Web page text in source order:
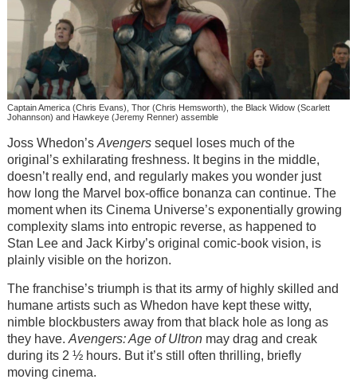
Captain America (Chris Evans), Thor (Chris Hemsworth), the Black Widow (Scarlett
Johannson) and Hawkeye (Jeremy Renner) assemble
Joss Whedon’s Avengerssequel loses much of the
original’s exhilarating freshness. It begins in the middle,
doesn’t really end, and regularly makes you wonder just
how long the Marvel box-office bonanza can continue. The
moment when its Cinema Universe’s exponentially growing
complexity slams into entropic reverse, as happened to
Stan Lee and Jack Kirby’s original comic-book vision, is
plainly visible on the horizon.
The franchise’s triumph is that its army of highly skilled and
humane artists such as Whedon have kept these witty,
nimble blockbusters away from that black hole as long as
they have. Avengers: Age of Ultronmay drag and creak
during its 2 ½ hours. But it’s still often thrilling, briefly
moving cinema.